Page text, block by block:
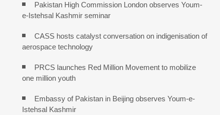
Pakistan High Commission London observes Youm-
e-Istehsal Kashmir seminar
CASS hosts catalyst conversation on indigenisation of
aerospace technology
PRCS launches Red Million Movement to mobilize
one million youth
Embassy of Pakistan in Beijing observes Youm-e-
Istehsal Kashmir